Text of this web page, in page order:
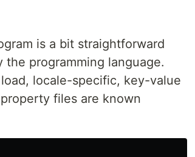
is a bit straightforward
programming language.
locale-specific, key-value
files are known